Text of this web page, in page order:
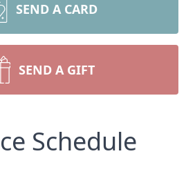
SEND A CARD
SEND A GIFT
Schedule